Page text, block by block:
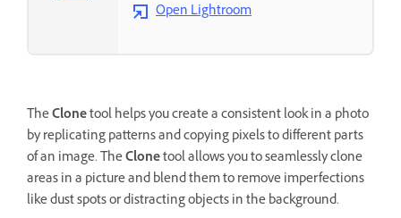
Open Lightroom
TheClonetool helps you create a consistent look in a photo
by replicating patterns and copying pixels to different parts
of an image. TheClonetool allows you to seamlessly clone
areas in a picture and blend them to remove imperfections
like dust spots or distracting objects in the background.